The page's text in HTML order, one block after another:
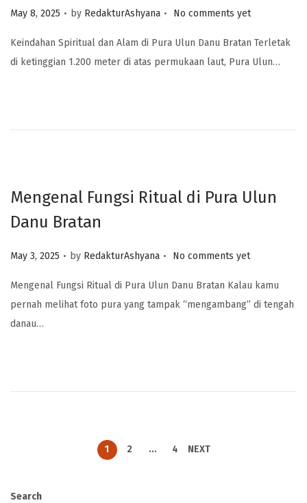
Posted on
May 8, 2025 . by RedakturAshyana . No comments yet
Keindahan Spiritual dan Alam di Pura Ulun Danu Bratan Terletak
di ketinggian 1.200 meter di atas permukaan laut, Pura Ulun…
Mengenal Fungsi Ritual di Pura Ulun
Danu Bratan
Posted on
May 3, 2025 . by RedakturAshyana . No comments yet
Mengenal Fungsi Ritual di Pura Ulun Danu Bratan Kalau kamu
pernah melihat foto pura yang tampak “mengambang” di tengah
danau…
1 2 … 4 NEXT
Search